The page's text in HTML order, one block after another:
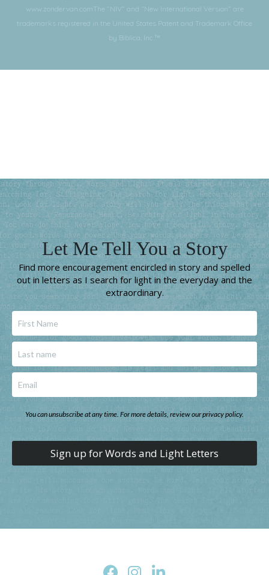
www.zondervan.comThe “NIV” and “New International Version” are
trademarks registered in the United States Patent and Trademark Office
by Biblica, Inc.™
Let Me Tell You a Story
Find more encouragement encircled in story and spelled
out in letters as I search for light in the everyday and the
extraordinary.
You can unsubscribe at any time. For more details, review our privacy policy.
Sign up for Words and Light Letters